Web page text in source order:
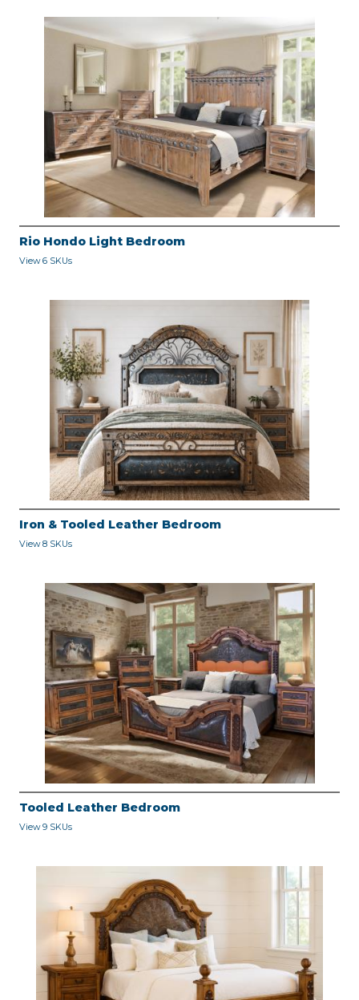
Rio Hondo Light Bedroom
View 6 SKUs
Iron & Tooled Leather Bedroom
View 8 SKUs
Tooled Leather Bedroom
View 9 SKUs